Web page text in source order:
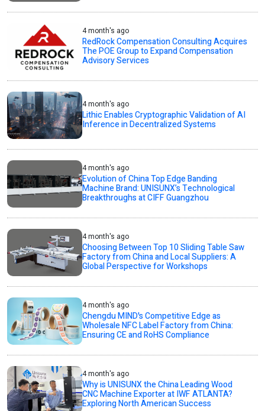
4 month's ago
RedRock Compensation Consulting Acquires
The POE Group to Expand Compensation
Advisory Services
4 month's ago
Lithic Enables Cryptographic Validation of AI
Inference in Decentralized Systems
4 month's ago
Evolution of China Top Edge Banding
Machine Brand: UNISUNX’s Technological
Breakthroughs at CIFF Guangzhou
4 month's ago
Choosing Between Top 10 Sliding Table Saw
Factory from China and Local Suppliers: A
Global Perspective for Workshops
4 month's ago
Chengdu MIND's Competitive Edge as
Wholesale NFC Label Factory from China:
Ensuring CE and RoHS Compliance
4 month's ago
Why is UNISUNX the China Leading Wood
CNC Machine Exporter at IWF ATLANTA?
Exploring North American Success